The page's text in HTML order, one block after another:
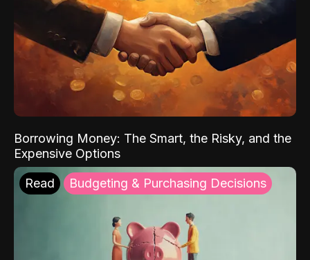
Borrowing Money: The Smart, the Risky, and the
Expensive Options
Read Budgeting & Purchasing Decisions